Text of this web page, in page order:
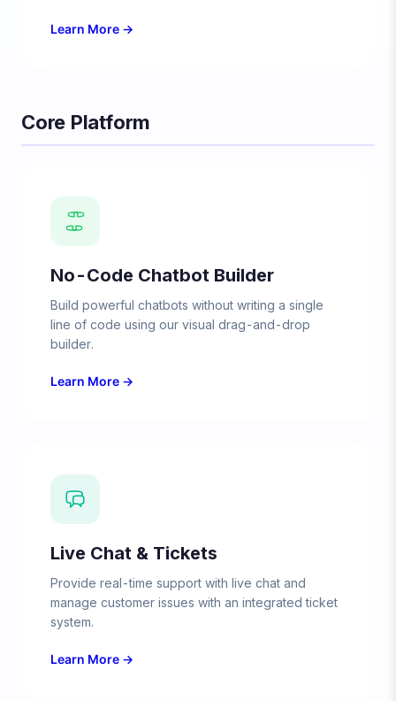
Learn More →
Core Platform
No-Code Chatbot Builder
Build powerful chatbots without writing a single
line of code using our visual drag-and-drop
builder.
Learn More →
Live Chat & Tickets
Provide real-time support with live chat and
manage customer issues with an integrated ticket
system.
Learn More →